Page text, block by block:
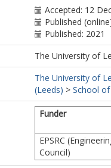
Accepted: 12
Published
Published: 2021
The University of
The University of
(Leeds) > School
Funder
EPSRC
Council)